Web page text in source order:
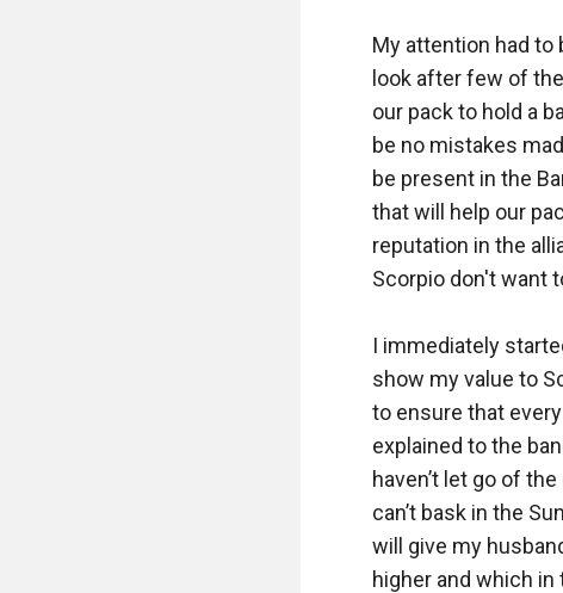
My attention had to
look after few of
our pack to hold a
be no mistakes
be present in the
that will help our
reputation in the
Scorpio don't want
I immediately
show my value to
to ensure that
explained to the
haven’t let go of
can’t bask in the
will give my
higher and which